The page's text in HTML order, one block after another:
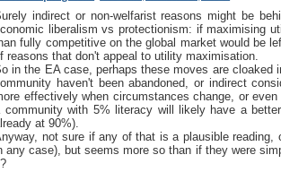
indirect or non-welfarist reasons might be
liberalism vs protectionism: if maximising
fully competitive on the global market would be
reasons that don't appeal to utility maximisation.
in the EA case, perhaps these moves are
haven't been abandoned, or indirect
effectively when circumstances change, or
community with 5% literacy will likely have a
at 90%).
not sure if any of that is a plausible reading,
any case), but seems more so than if they were